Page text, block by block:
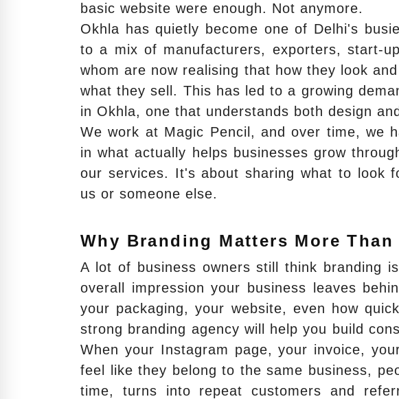
basic website were enough. Not anymore.
Okhla has quietly become one of Delhi's
to a mix of manufacturers, exporters, start-
whom are now realising that how they look
what they sell. This has led to a growing
in Okhla, one that understands both design
We work at Magic Pencil, and over time, we
in what actually helps businesses grow
our services. It's about sharing what to look
us or someone else.
Why Branding Matters More
A lot of business owners still think branding
overall impression your business leaves
your packaging, your website, even how
strong branding agency will help you build
When your Instagram page, your invoice,
feel like they belong to the same business,
time, turns into repeat customers and